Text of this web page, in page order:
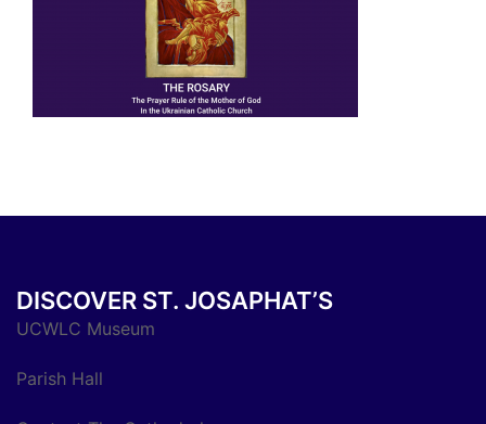
DISCOVER ST. JOSAPHAT’S
UCWLC Museum
Parish Hall